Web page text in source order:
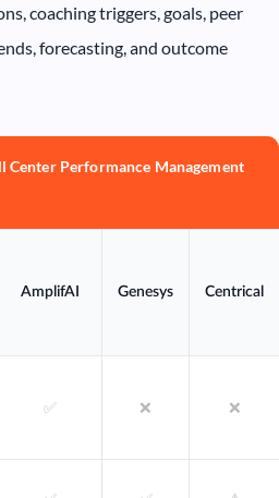
coaching triggers, goals, peer
forecasting, and outcome
Center Performance Management
AmplifAI Genesys Centrical
✅ ❌ ❌